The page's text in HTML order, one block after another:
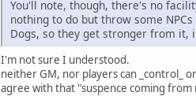
You'll note, though, there's no
nothing to do but throw some
Dogs, so they get stronger from it,
I'm not sure I understood.
neither GM, nor players can _control_
agree with that "suspence coming